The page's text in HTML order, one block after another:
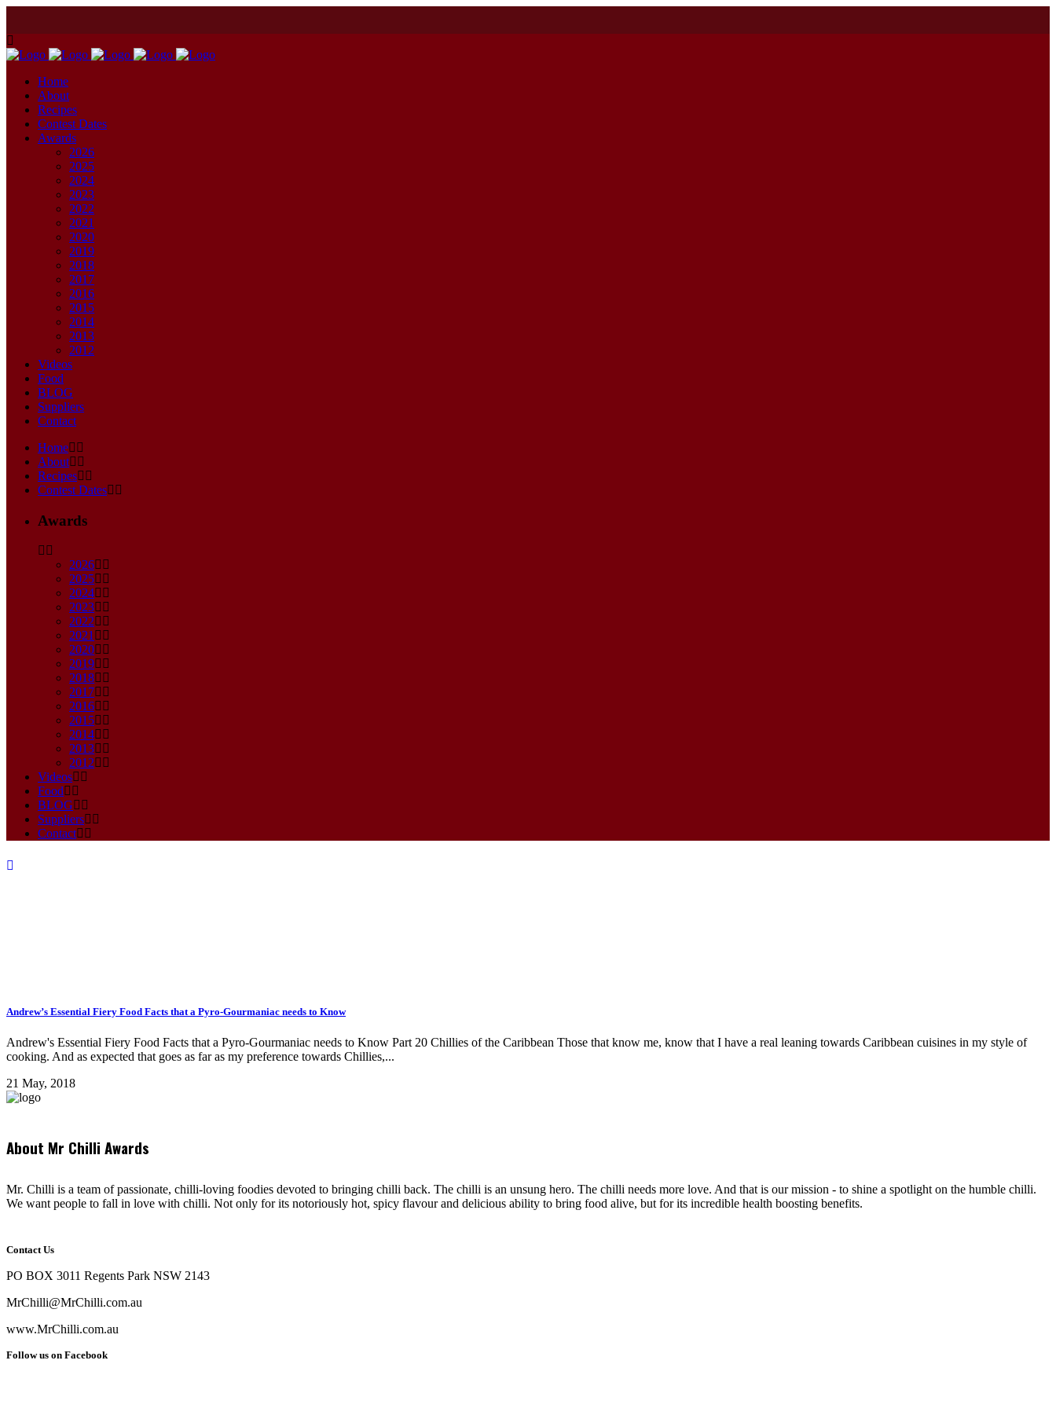
Home
About
Recipes
Contest Dates
Awards
2026
2025
2024
2023
2022
2021
2020
2019
2018
2017
2016
2015
2014
2013
2012
Videos
Food
BLOG
Suppliers
Contact
Home
About
Recipes
Contest Dates
Awards
2026
2025
2024
2023
2022
2021
2020
2019
2018
2017
2016
2015
2014
2013
2012
Videos
Food
BLOG
Suppliers
Contact
Bahamian Goat Chilli Tag
Andrew’s Essential Fiery Food Facts that a Pyro-Gourmaniac needs to Know
Andrew's Essential Fiery Food Facts that a Pyro-Gourmaniac needs to Know Part 20 Chillies of the Caribbean Those that know me, know that I have a real leaning towards Caribbean cuisines in my style of
cooking. And as expected that goes as far as my preference towards Chillies,...
21 May, 2018
About Mr Chilli Awards
Mr. Chilli is a team of passionate, chilli-loving foodies devoted to bringing chilli back. The chilli is an unsung hero. The chilli needs more love. And that is our mission - to shine a spotlight on the humble chilli.
We want people to fall in love with chilli. Not only for its notoriously hot, spicy flavour and delicious ability to bring food alive, but for its incredible health boosting benefits.
Contact Us
PO BOX 3011 Regents Park NSW 2143
MrChilli@MrChilli.com.au
www.MrChilli.com.au
Follow us on Facebook